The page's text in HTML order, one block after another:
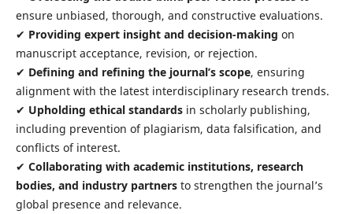
ensure unbiased, thorough, and constructive evaluations.
✔ Providing expert insight and decision-making on
manuscript acceptance, revision, or rejection.
✔ Defining and refining the journal’s scope, ensuring
alignment with the latest interdisciplinary research trends.
✔ Upholding ethical standardsin scholarly publishing,
including prevention of plagiarism, data falsification, and
conflicts of interest.
✔ Collaborating with academic institutions, research
bodies, and industry partnersto strengthen the journal’s
global presence and relevance.